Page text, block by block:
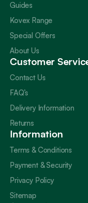
Guides
Kovex Range
Special Offers
About Us
Customer
Contact Us
FAQ’s
Delivery Information
Returns
Information
Terms & Conditions
Payment & Security
Privacy Policy
Sitemap